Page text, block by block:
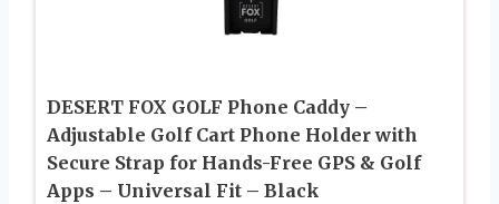
DESERT FOX GOLF Phone Caddy –
Adjustable Golf Cart Phone Holder with
Secure Strap for Hands-Free GPS & Golf
Apps – Universal Fit – Black